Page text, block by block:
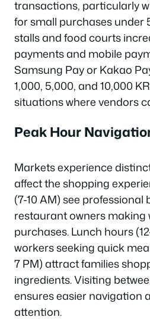
transactions, particularly
for small purchases under
stalls and food courts
payments and mobile
Samsung Pay or Kakao
1,000, 5,000, and 10,000
situations where vendors
Peak Hour
Markets experience
affect the shopping
(7-10 AM) see professional
restaurant owners making
purchases. Lunch hours
workers seeking quick
7 PM) attract families
ingredients. Visiting
ensures easier navigation
attention.